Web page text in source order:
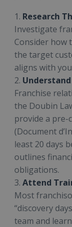
1. Research
Investigate
Consider how
the target
aligns with
2.
Franchise
the Doubin
provide a pre-
(Document
least 20 days
outlines
obligations.
3. Attend
Most
“discovery
team and